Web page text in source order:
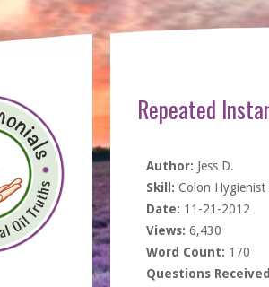
Repeated
Author: Jess D.
Skill: Colon Hygienist
Date: 11-21-2012
Views: 6,430
Word Count: 170
Questions